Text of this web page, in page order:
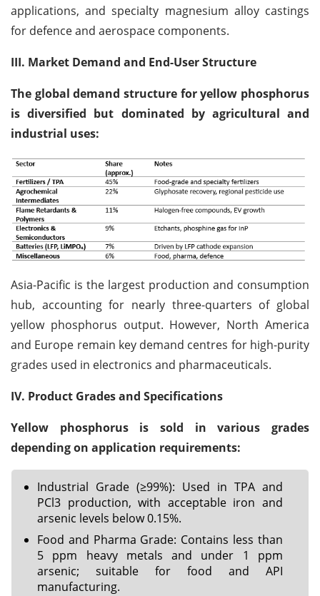
applications, and specialty magnesium alloy castings
for defence and aerospace components.
III. Market Demand and End-User Structure
The global demand structure for yellow phosphorus
is diversified but dominated by agricultural and
industrial uses:
Asia-Pacific is the largest production and consumption
hub, accounting for nearly three-quarters of global
yellow phosphorus output. However, North America
and Europe remain key demand centres for high-purity
grades used in electronics and pharmaceuticals.
IV. Product Grades and Specifications
Yellow phosphorus is sold in various grades
depending on application requirements:
Industrial Grade (≥99%): Used in TPA and
PCl3 production, with acceptable iron and
arsenic levels below 0.15%.
Food and Pharma Grade: Contains less than
5 ppm heavy metals and under 1 ppm
arsenic; suitable for food and API
manufacturing.